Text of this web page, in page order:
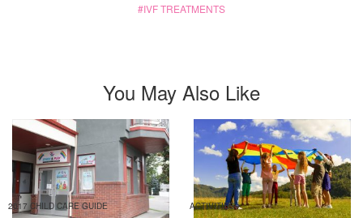
IVF TREATMENTS
You May Also Like
2017 CHILD CARE GUIDE ACTIVITIES